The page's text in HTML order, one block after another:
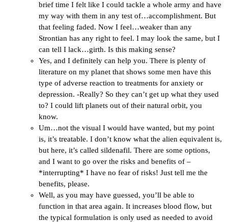
brief time I felt like I could tackle a whole army and have
my way with them in any test of…accomplishment. But
that feeling faded. Now I feel…weaker than any
Strontian has any right to feel. I may look the same, but I
can tell I lack…girth. Is this making sense?
Yes, and I definitely can help you. There is plenty of
literature on my planet that shows some men have this
type of adverse reaction to treatments for anxiety or
depression. -Really? So they can’t get up what they used
to? I could lift planets out of their natural orbit, you
know.
Um…not the visual I would have wanted, but my point
is, it’s treatable. I don’t know what the alien equivalent is,
but here, it’s called sildenafil. There are some options,
and I want to go over the risks and benefits of –
*interrupting* I have no fear of risks! Just tell me the
benefits, please.
Well, as you may have guessed, you’ll be able to
function in that area again. It increases blood flow, but
the typical formulation is only used as needed to avoid